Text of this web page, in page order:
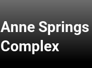
Anne
Complex